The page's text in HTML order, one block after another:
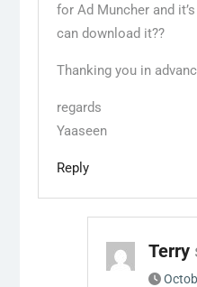
for Ad Muncher and
can download it??
Thanking you in
regards
Yaaseen
Reply
Terry